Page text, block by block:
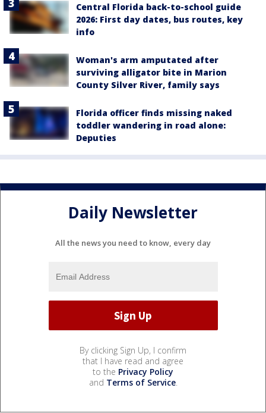
Central Florida back-to-school guide
2026: First day dates, bus routes, key
info
Woman's arm amputated after
surviving alligator bite in Marion
County Silver River, family says
Florida officer finds missing naked
toddler wandering in road alone:
Deputies
Daily Newsletter
All the news you need to know, every day
By clicking Sign Up, I confirm
that I have read and agree
to the Privacy Policy
and Terms of Service.